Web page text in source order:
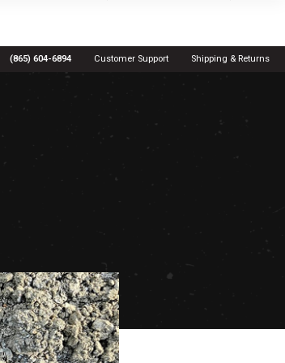
(865) 604-6894 Customer Support Shipping & Returns